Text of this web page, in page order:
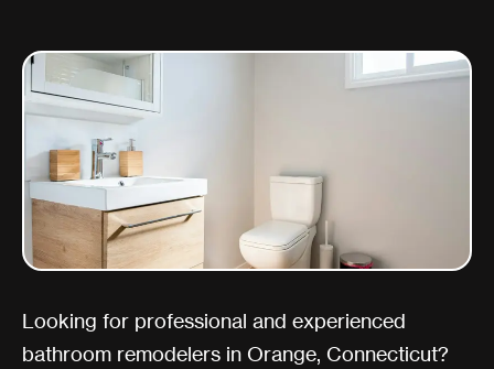
Looking for professional and experienced
bathroom remodelers in Orange, Connecticut?